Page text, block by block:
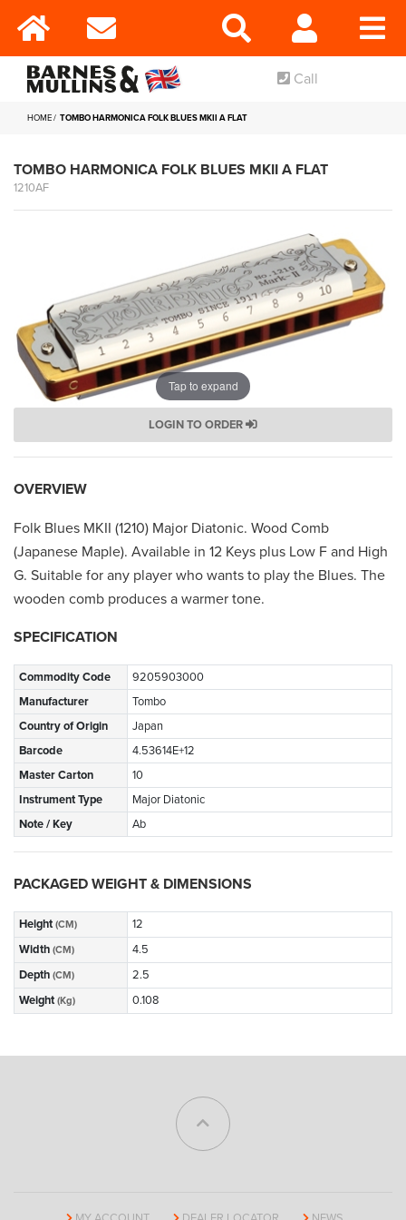
Call
HOME TOMBO HARMONICA FOLK BLUES MKII A FLAT
TOMBO HARMONICA FOLK BLUES MKII A FLAT
1210AF
Tap to expand
LOGIN TO ORDER
OVERVIEW
Folk Blues MKII (1210) Major Diatonic. Wood Comb
(Japanese Maple). Available in 12 Keys plus Low F and High
G. Suitable for any player who wants to play the Blues. The
wooden comb produces a warmer tone.
SPECIFICATION
Commodity Code
9205903000
Manufacturer
Tombo
Country of Origin
Japan
Barcode
4.53614E+12
Master Carton
10
Instrument Type
Major Diatonic
Note / Key
Ab
PACKAGED WEIGHT & DIMENSIONS
Height (CM)
12
Width (CM)
4.5
Depth (CM)
2.5
Weight (Kg) 0.108